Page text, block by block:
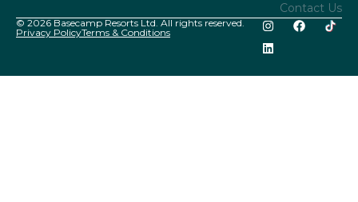
Contact Us
© 2026 Basecamp Resorts Ltd. All rights reserved.
Privacy PolicyTerms & Conditions